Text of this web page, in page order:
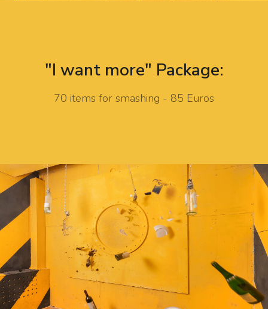
"I want more" Package:
70 items for smashing - 85 Euros